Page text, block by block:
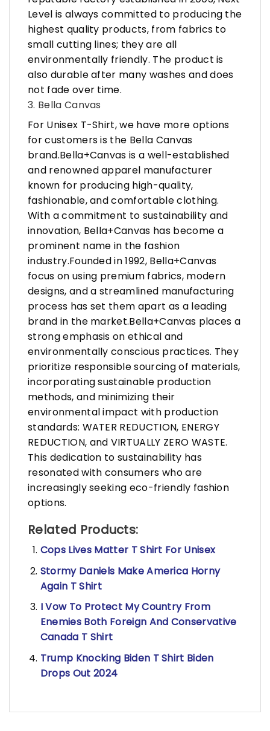
Level is always committed to producing the
highest quality products, from fabrics to
small cutting lines; they are all
environmentally friendly. The product is
also durable after many washes and does
not fade over time.
3. Bella Canvas
For Unisex T-Shirt, we have more options
for customers is the Bella Canvas
brand.Bella+Canvas is a well-established
and renowned apparel manufacturer
known for producing high-quality,
fashionable, and comfortable clothing.
With a commitment to sustainability and
innovation, Bella+Canvas has become a
prominent name in the fashion
industry.Founded in 1992, Bella+Canvas
focus on using premium fabrics, modern
designs, and a streamlined manufacturing
process has set them apart as a leading
brand in the market.Bella+Canvas places a
strong emphasis on ethical and
environmentally conscious practices. They
prioritize responsible sourcing of materials,
incorporating sustainable production
methods, and minimizing their
environmental impact with production
standards: WATER REDUCTION, ENERGY
REDUCTION, and VIRTUALLY ZERO WASTE.
This dedication to sustainability has
resonated with consumers who are
increasingly seeking eco-friendly fashion
options.
Related Products:
Cops Lives Matter T Shirt For Unisex
Stormy Daniels Make America Horny
Again T Shirt
I Vow To Protect My Country From
Enemies Both Foreign And Conservative
Canada T Shirt
Trump Knocking Biden T Shirt Biden
Drops Out 2024